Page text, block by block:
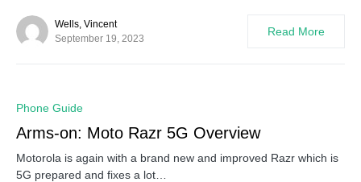
Wells, Vincent
September 19, 2023
Read More
Phone Guide
Arms-on: Moto Razr 5G Overview
Motorola is again with a brand new and improved Razr which is
5G prepared and fixes a lot…